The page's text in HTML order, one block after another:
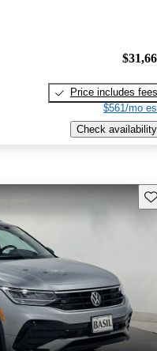
Price includes fees
$561/mo
Check availability